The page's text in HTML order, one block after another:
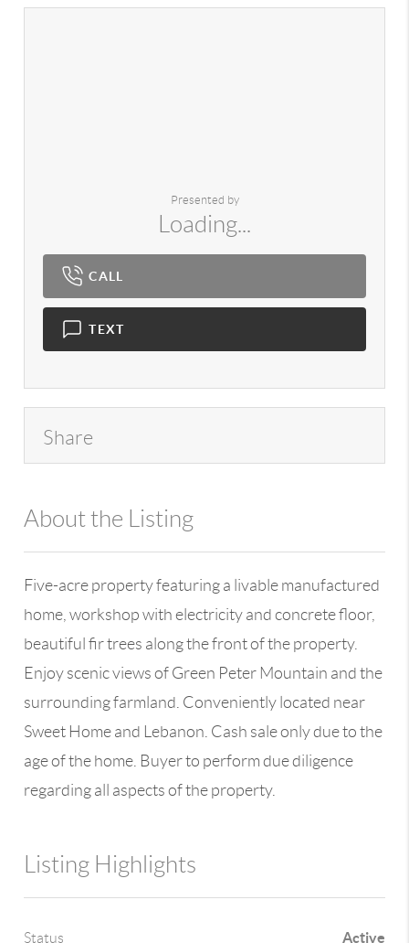
Presented by
Loading...
CALL
TEXT
Share
About the Listing
Five-acre property featuring a livable manufactured
home, workshop with electricity and concrete floor,
beautiful fir trees along the front of the property.
Enjoy scenic views of Green Peter Mountain and the
surrounding farmland. Conveniently located near
Sweet Home and Lebanon. Cash sale only due to the
age of the home. Buyer to perform due diligence
regarding all aspects of the property.
Listing Highlights
Status Active